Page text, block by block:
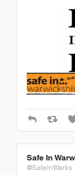
Safe In
@SafeInWarks